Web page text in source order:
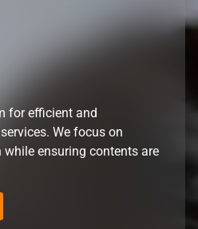
for efficient and
We focus on
ensuring contents are